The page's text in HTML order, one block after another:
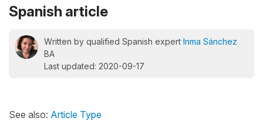
Spanish article
Written by qualified Spanish expert Inma Sánchez
BA
Last updated: 2020-09-17
See also: Article Type